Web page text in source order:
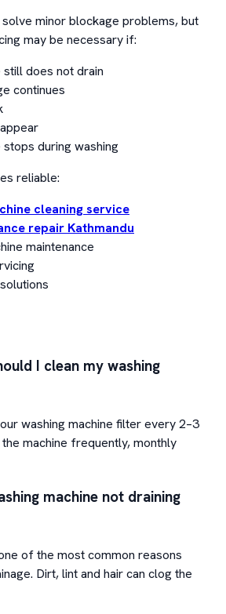
solve minor blockage problems, but
may be necessary if:
still does not drain
continues
stops during washing
reliable:
cleaning service
repair Kathmandu
maintenance
I clean my washing
washing machine filter every 2–3
machine frequently, monthly
machine not draining
of the most common reasons
Dirt, lint and hair can clog the